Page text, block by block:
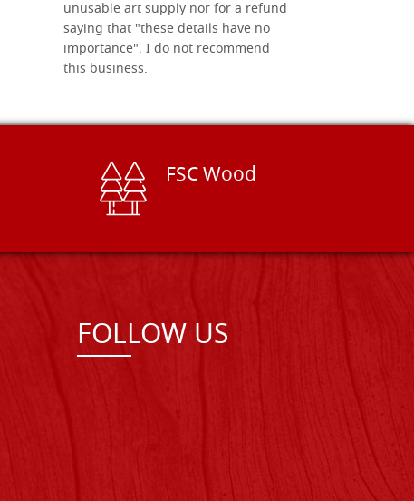
unusable art supply nor for a refund
saying that "these details have no
importance". I do not recommend
this business.
FSC Wood
FOLLOW US